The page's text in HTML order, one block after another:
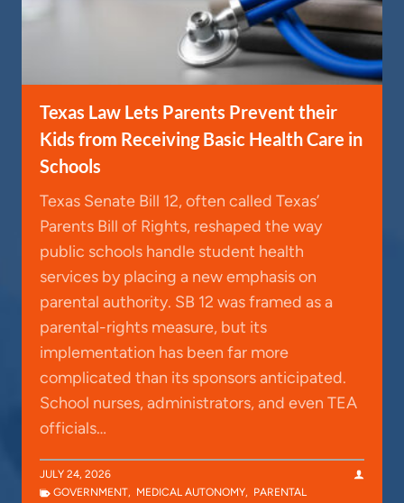
Texas Law Lets Parents Prevent their
Kids from Receiving Basic Health Care in
Schools
Texas Senate Bill 12, often called Texas’
Parents Bill of Rights, reshaped the way
public schools handle student health
services by placing a new emphasis on
parental authority. SB 12 was framed as a
parental-rights measure, but its
implementation has been far more
complicated than its sponsors anticipated.
School nurses, administrators, and even TEA
officials…
JULY 24, 2026
GOVERNMENT, MEDICAL AUTONOMY, PARENTAL